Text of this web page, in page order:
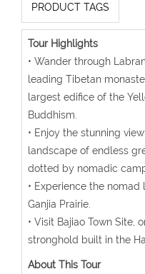
PRODUCT TAGS
Tour Highlights
• Wander through
leading Tibetan
largest edifice of the
Buddhism.
• Enjoy the stunning
landscape of endless
dotted by nomadic
• Experience the
Ganjia Prairie.
• Visit Bajiao Town Site,
stronghold built in the
About This Tour